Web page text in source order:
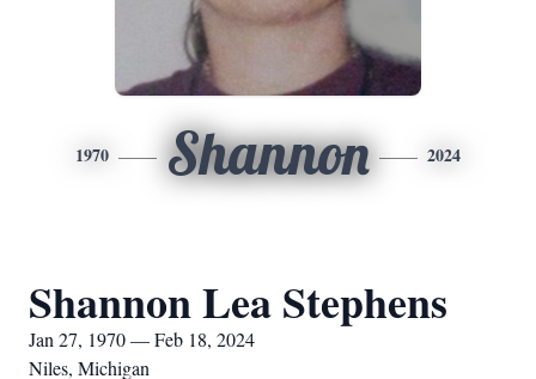
1970 Shannon 2024
Shannon Lea Stephens
Jan 27, 1970 — Feb 18, 2024
Niles, Michigan